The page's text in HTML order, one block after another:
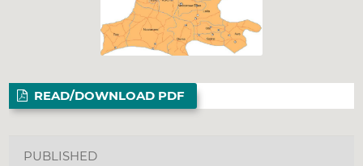
READ/DOWNLOAD PDF
PUBLISHED